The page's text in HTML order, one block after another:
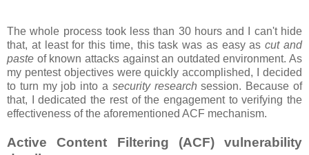
The whole process took less than 30 hours and I can't hide
that, at least for this time, this task was as easy ascut and
paste of known attacks against an outdated environment. As
my pentest objectives were quickly accomplished, I decided
to turn my job into a security research session. Because of
that, I dedicated the rest of the engagement to verifying the
effectiveness of the aforementioned ACF mechanism.
Active Content Filtering (ACF) vulnerability